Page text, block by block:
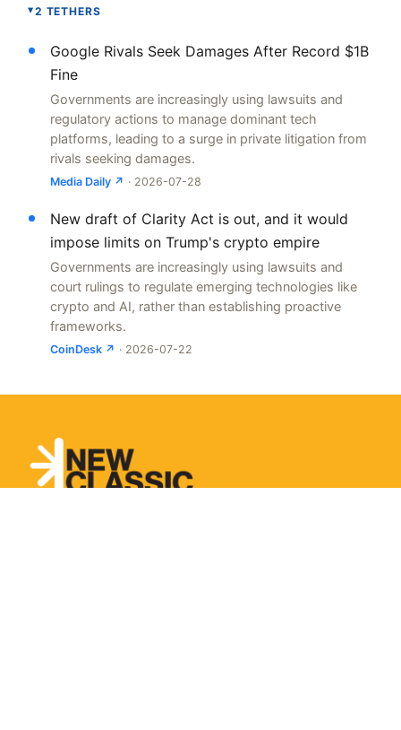
▸2 TETHERS
Google Rivals Seek Damages After Record $1B
Fine
Governments are increasingly using lawsuits and
regulatory actions to manage dominant tech
platforms, leading to a surge in private litigation from
rivals seeking damages.
Media Daily ↗ · 2026-07-28
New draft of Clarity Act is out, and it would
impose limits on Trump's crypto empire
Governments are increasingly using lawsuits and
court rulings to regulate emerging technologies like
crypto and AI, rather than establishing proactive
frameworks.
CoinDesk ↗ · 2026-07-22